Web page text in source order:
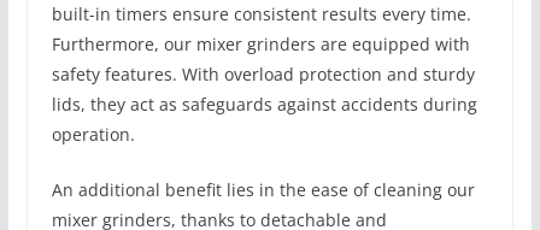
built-in timers ensure consistent results every time.
Furthermore, our mixer grinders are equipped with
safety features. With overload protection and sturdy
lids, they act as safeguards against accidents during
operation.
An additional benefit lies in the ease of cleaning our
mixer grinders, thanks to detachable and